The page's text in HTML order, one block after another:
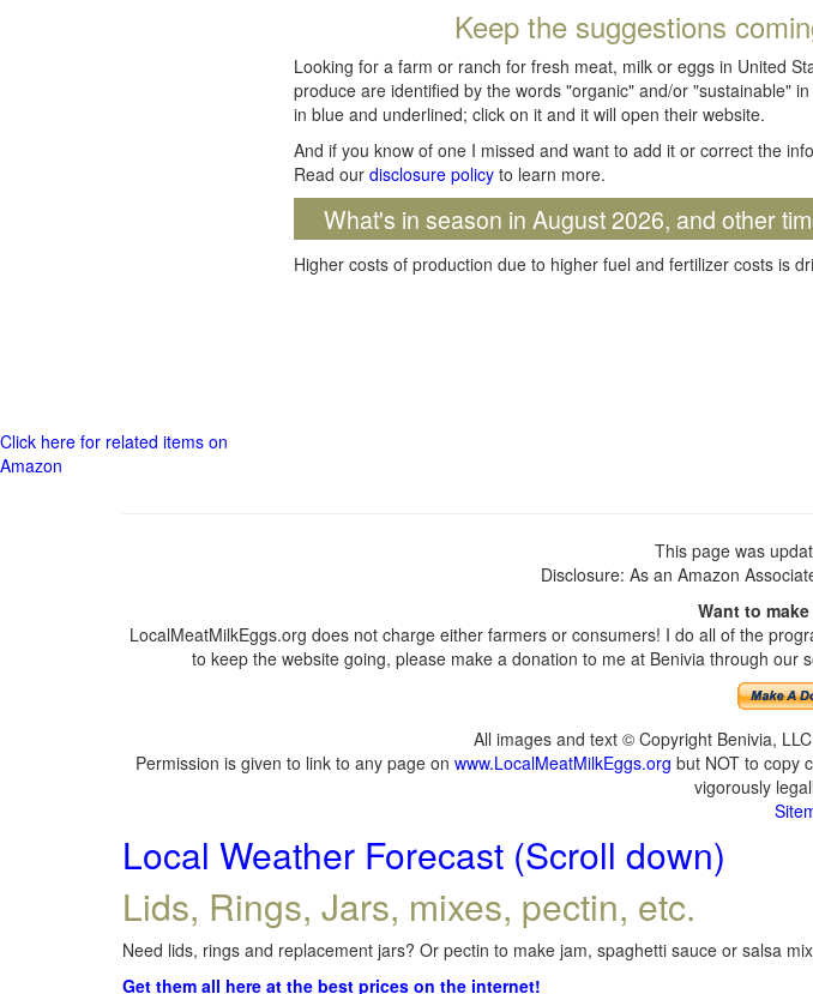
Keep the suggestions
Looking for a farm or ranch for fresh meat, milk or eggs in United
produce are identified by the words "organic" and/or "sustainable"
in blue and underlined; click on it and it will open their website.
And if you know of one I missed and want to add it or correct the
Read our disclosure policy to learn more.
What's in season in August 2026, and other
Higher costs of production due to higher fuel and fertilizer costs is
Click here for related items on
Amazon
This page was
Disclosure: As an Amazon
Want to
LocalMeatMilkEggs.org does not charge either farmers or consumers! I do all of the
to keep the website going, please make a donation to me at Benivia through
All images and text © Copyright Benivia,
Permission is given to link to any page on www.LocalMeatMilkEggs.org but NOT to copy
vigorously
Local Weather Forecast (Scroll down)
Lids, Rings, Jars, mixes, pectin, etc.
Need lids, rings and replacement jars? Or pectin to make jam, spaghetti sauce or salsa
Get them all here at the best prices on the internet!